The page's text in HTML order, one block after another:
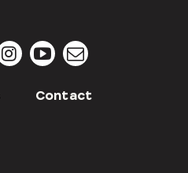
Contact